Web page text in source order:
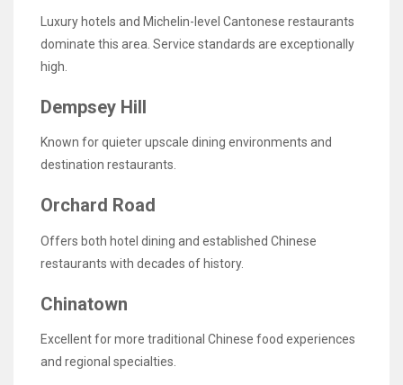
Luxury hotels and Michelin-level Cantonese restaurants
dominate this area. Service standards are exceptionally
high.
Dempsey Hill
Known for quieter upscale dining environments and
destination restaurants.
Orchard Road
Offers both hotel dining and established Chinese
restaurants with decades of history.
Chinatown
Excellent for more traditional Chinese food experiences
and regional specialties.